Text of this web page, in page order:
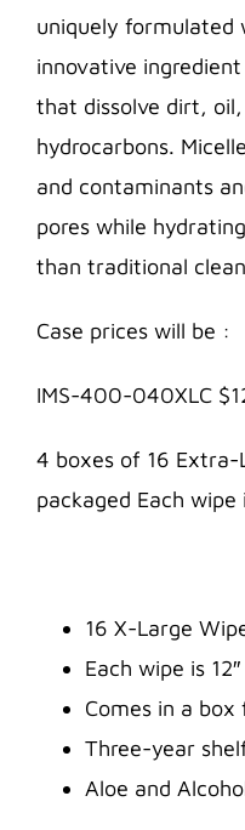
uniquely formulated
innovative
that dissolve dirt,
hydrocarbons.
and contaminants
pores while
than traditional
Case prices will be :
IMS-400-040XLC
4 boxes of 16 Extra-
packaged Each wipe
16 X-Large
Each wipe is
Comes in a
Three-year
Aloe and